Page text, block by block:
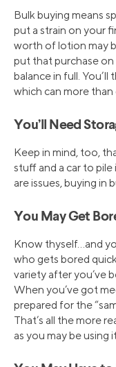
Bulk buying means
put a strain on your
worth of lotion may
put that purchase on
balance in full.
which can more than
You’ll Need
Keep in mind, too,
stuff and a car to
are issues, buying in
You May Get
Know thyself…and
who gets bored
variety after you’ve
When you’ve got
prepared for the
That’s all the more
as you may be using